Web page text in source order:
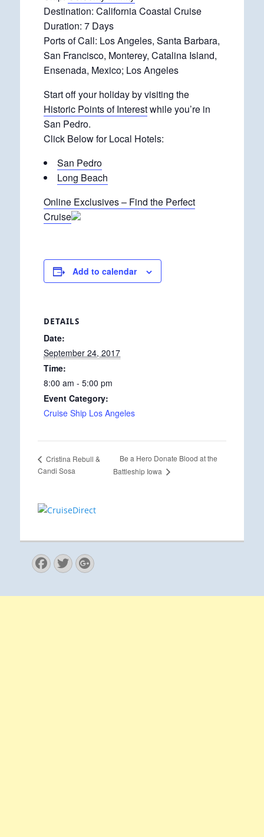
Destination: California Coastal Cruise
Duration: 7 Days
Ports of Call: Los Angeles, Santa Barbara,
San Francisco, Monterey, Catalina Island,
Ensenada, Mexico; Los Angeles
Start off your holiday by visiting the
Historic Points of Interestwhile you’re in
San Pedro.
Click Below for Local Hotels:
San Pedro
Long Beach
Online Exclusives – Find the Perfect
Cruise
Add to calendar
DETAILS
Date:
September 24, 2017
Time:
8:00 am - 5:00 pm
Event Category:
Cruise Ship Los Angeles
Cristina Rebull &
Candi Sosa
Be a Hero Donate Blood at the
Battleship Iowa
Facebook
Twitter
Googleplus